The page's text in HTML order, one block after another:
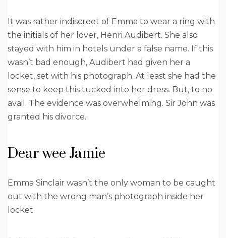
It was rather indiscreet of Emma to wear a ring with
the initials of her lover, Henri Audibert. She also
stayed with him in hotels under a false name. If this
wasn’t bad enough, Audibert had given her a
locket, set with his photograph. At least she had the
sense to keep this tucked into her dress. But, to no
avail. The evidence was overwhelming. Sir John was
granted his divorce.
Dear wee Jamie
Emma Sinclair wasn’t the only woman to be caught
out with the wrong man’s photograph inside her
locket.